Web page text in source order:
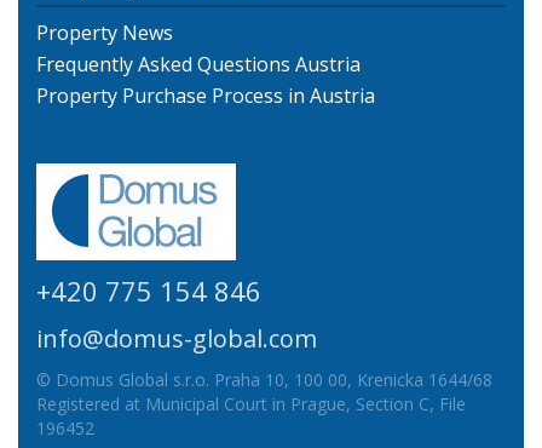
Property News
Frequently Asked Questions Austria
Property Purchase Process in Austria
+420 775 154 846
info@domus-global.com
© Domus Global s.r.o. Praha 10, 100 00, Krenicka 1644/68
Registered at Municipal Court in Prague, Section C, File
196452